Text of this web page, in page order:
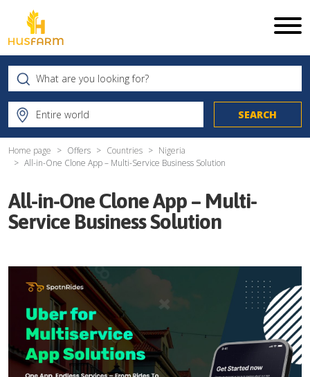
Home page Offers Countries
Nigeria
All-in-One Clone App – Multi-Service Business Solution
All-in-One Clone App – Multi-
Service Business Solution